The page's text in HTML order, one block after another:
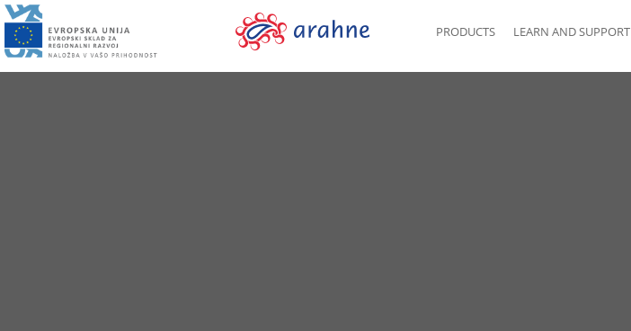
PRODUCTS LEARN AND SUPPORT